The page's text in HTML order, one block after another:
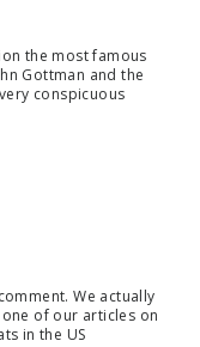
the most famous
Gottman and the
conspicuous
We actually
of our articles on
in the US